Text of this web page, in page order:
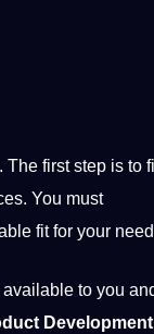
The first step is to
You must
fit for your
to you
Development